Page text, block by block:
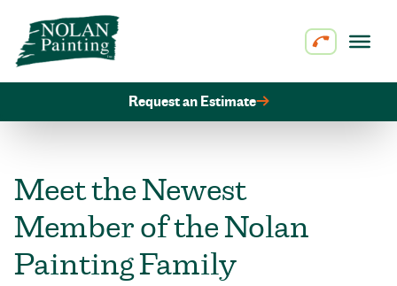
Skip to content
Request an Estimate
Meet the Newest
Member of the Nolan
Painting Family